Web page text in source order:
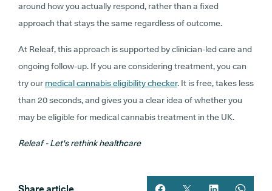
around how you actually respond, rather than a fixed
approach that stays the same regardless of outcome.
At Releaf, this approach is supported by clinician-led care and
ongoing follow-up. If you are considering treatment, you can
try our medical cannabis eligibility checker. It is free, takes less
than 20 seconds, and gives you a clear idea of whether you
may be eligible for medical cannabis treatment in the UK.
Releaf - Let's rethink healthcare